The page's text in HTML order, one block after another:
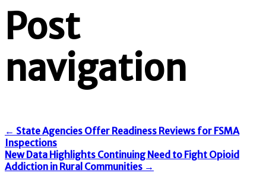
Post
navigation
← State Agencies Offer Readiness Reviews for FSMA
Inspections
New Data Highlights Continuing Need to Fight Opioid
Addiction in Rural Communities →